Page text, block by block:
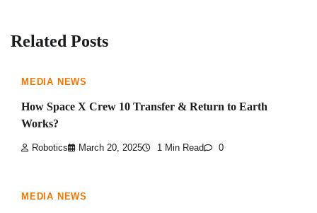
Related Posts
MEDIA NEWS
How Space X Crew 10 Transfer & Return to Earth
Works?
Robotics March 20, 2025 1 Min Read 0
MEDIA NEWS